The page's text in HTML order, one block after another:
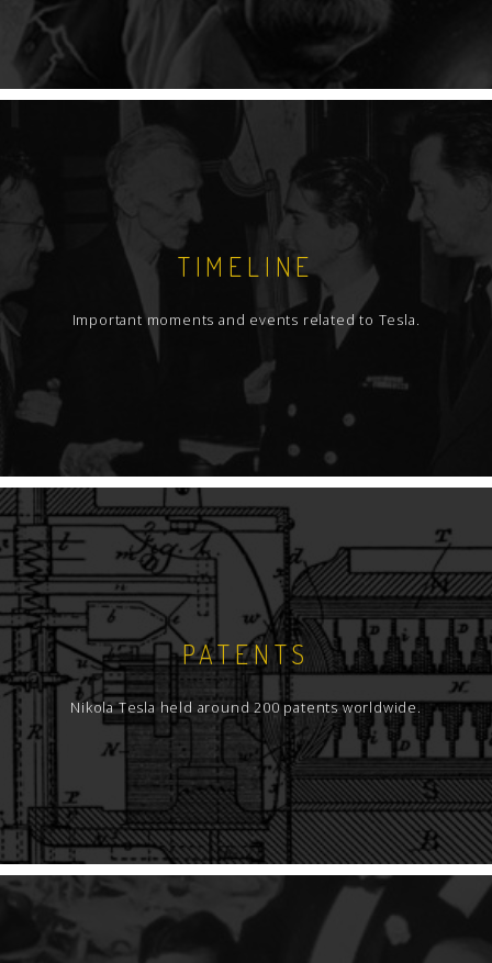
TIMELINE
Important moments and events related to Tesla.
PATENTS
Nikola Tesla held around 200 patents worldwide.